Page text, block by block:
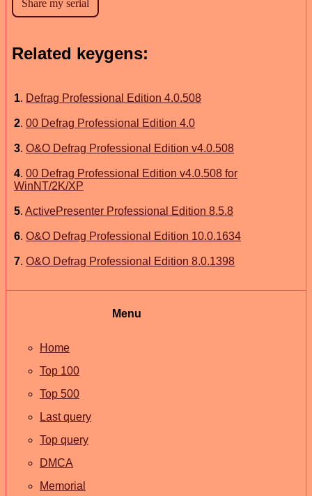
Related keygens:
1. Defrag Professional Edition 4.0.508
2. 00 Defrag Professional Edition 4.0
3. O&O Defrag Professional Edition v4.0.508
4. 00 Defrag Professional Edition v4.0.508 for
WinNT/2K/XP
5. ActivePresenter Professional Edition 8.5.8
6. O&O Defrag Professional Edition 10.0.1634
7. O&O Defrag Professional Edition 8.0.1398
Menu
Home
Top 100
Top 500
Last query
Top query
DMCA
Memorial